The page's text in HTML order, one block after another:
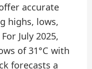
accurate
highs, lows,
July 2025,
of 31°C with
forecasts a